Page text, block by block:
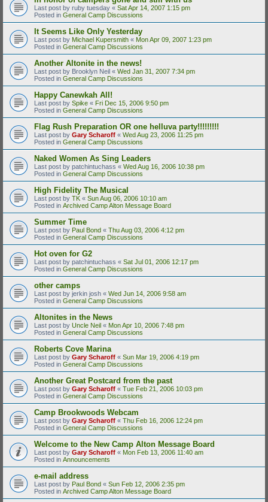
Last post by ruby tuesday « Sat Apr 14, 2007 1:15 pm
Posted in General Camp Discussions
It Seems Like Only Yesterday
Last post by Michael Kupersmith « Mon Apr 09, 2007 1:23 pm
Posted in General Camp Discussions
Another Altonite in the news!
Last post by Brooklyn Neil « Wed Jan 31, 2007 7:34 pm
Posted in General Camp Discussions
Happy Canewkah All!
Last post by Spike « Fri Dec 15, 2006 9:50 pm
Posted in General Camp Discussions
Flag Rush Preparation OR one helluva party!!!!!!!!!
Last post by Gary Scharoff « Wed Aug 23, 2006 11:25 pm
Posted in General Camp Discussions
Naked Women As Sing Leaders
Last post by patchintuchass « Wed Aug 16, 2006 10:38 pm
Posted in General Camp Discussions
High Fidelity The Musical
Last post by TK « Sun Aug 06, 2006 10:10 am
Posted in Archived Camp Alton Message Board
Summer Time
Last post by Paul Bond « Thu Aug 03, 2006 4:12 pm
Posted in General Camp Discussions
Hot oven for G2
Last post by patchintuchass « Sat Jul 01, 2006 12:17 pm
Posted in General Camp Discussions
other camps
Last post by jerkin josh « Wed Jun 14, 2006 9:58 am
Posted in General Camp Discussions
Altonites in the News
Last post by Uncle Neil « Mon Apr 10, 2006 7:48 pm
Posted in General Camp Discussions
Roberts Cove Marina
Last post by Gary Scharoff « Sun Mar 19, 2006 4:19 pm
Posted in General Camp Discussions
Another Great Postcard from the past
Last post by Gary Scharoff « Tue Feb 21, 2006 10:03 pm
Posted in General Camp Discussions
Camp Brookwoods Webcam
Last post by Gary Scharoff « Thu Feb 16, 2006 12:24 pm
Posted in General Camp Discussions
Welcome to the New Camp Alton Message Board
Last post by Gary Scharoff « Mon Feb 13, 2006 11:40 am
Posted in Announcements
e-mail address
Last post by Paul Bond « Sun Feb 12, 2006 2:35 pm
Posted in Archived Camp Alton Message Board